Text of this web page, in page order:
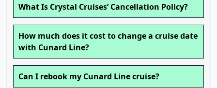
What Is Crystal Cruises’ Cancellation Policy?
How much does it cost to change a cruise date
with Cunard Line?
Can I rebook my Cunard Line cruise?